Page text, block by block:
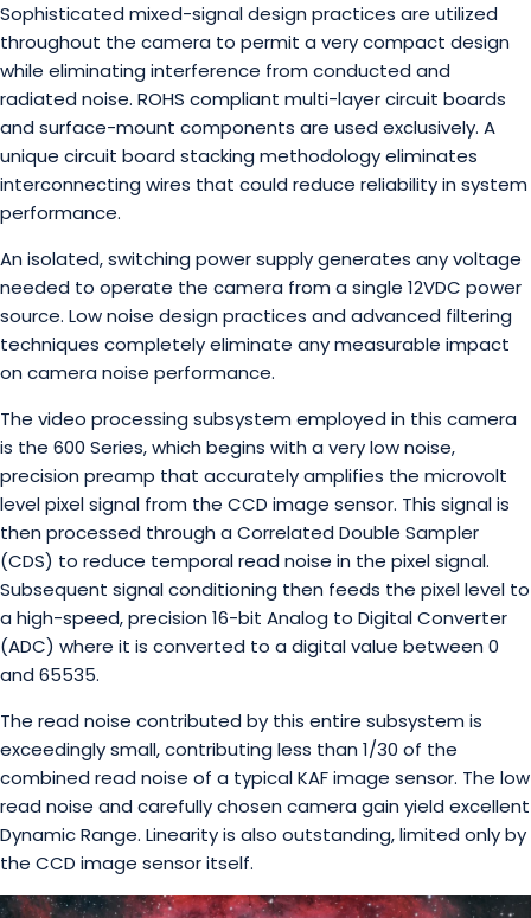
Sophisticated mixed-signal design practices are utilized
throughout the camera to permit a very compact design
while eliminating interference from conducted and
radiated noise. ROHS compliant multi-layer circuit boards
and surface-mount components are used exclusively. A
unique circuit board stacking methodology eliminates
interconnecting wires that could reduce reliability in system
performance.
An isolated, switching power supply generates any voltage
needed to operate the camera from a single 12VDC power
source. Low noise design practices and advanced filtering
techniques completely eliminate any measurable impact
on camera noise performance.
The video processing subsystem employed in this camera
is the 600 Series, which begins with a very low noise,
precision preamp that accurately amplifies the microvolt
level pixel signal from the CCD image sensor. This signal is
then processed through a Correlated Double Sampler
(CDS) to reduce temporal read noise in the pixel signal.
Subsequent signal conditioning then feeds the pixel level to
a high-speed, precision 16-bit Analog to Digital Converter
(ADC) where it is converted to a digital value between 0
and 65535.
The read noise contributed by this entire subsystem is
exceedingly small, contributing less than 1/30 of the
combined read noise of a typical KAF image sensor. The low
read noise and carefully chosen camera gain yield excellent
Dynamic Range. Linearity is also outstanding, limited only by
the CCD image sensor itself.